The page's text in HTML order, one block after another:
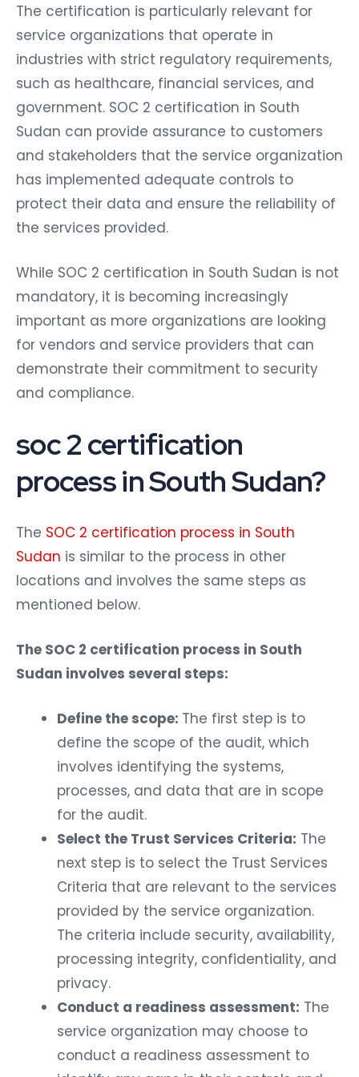
The certification is particularly relevant for
service organizations that operate in
industries with strict regulatory requirements,
such as healthcare, financial services, and
government. SOC 2 certification in South
Sudan can provide assurance to customers
and stakeholders that the service organization
has implemented adequate controls to
protect their data and ensure the reliability of
the services provided.
While SOC 2 certification in South Sudan is not
mandatory, it is becoming increasingly
important as more organizations are looking
for vendors and service providers that can
demonstrate their commitment to security
and compliance.
soc 2 certification
process in South Sudan?
The SOC 2 certification process in South
Sudan is similar to the process in other
locations and involves the same steps as
mentioned below.
The SOC 2 certification process in South
Sudan involves several steps:
Define the scope: The first step is to
define the scope of the audit, which
involves identifying the systems,
processes, and data that are in scope
for the audit.
Select the Trust Services Criteria: The
next step is to select the Trust Services
Criteria that are relevant to the services
provided by the service organization.
The criteria include security, availability,
processing integrity, confidentiality, and
privacy.
Conduct a readiness assessment: The
service organization may choose to
conduct a readiness assessment to